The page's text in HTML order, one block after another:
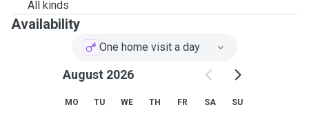
All kinds
Availability
One home visit a day
August 2026
MO TU WE TH FR SA SU